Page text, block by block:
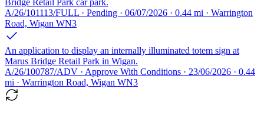
A/26/101113/FULL · Pending · 06/07/2026 · 0.44 mi · Warrington
Road, Wigan WN3
An application to display an internally illuminated totem sign at
Marus Bridge Retail Park in Wigan.
A/26/100787/ADV · Approve With Conditions · 23/06/2026 · 0.44
mi · Warrington Road, Wigan WN3